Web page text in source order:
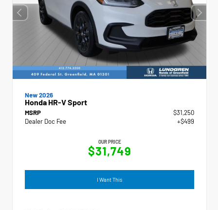
New 2026
Honda HR-V Sport
MSRP
$31,250
Dealer Doc Fee
+$499
OUR PRICE
$31,749
I Want This